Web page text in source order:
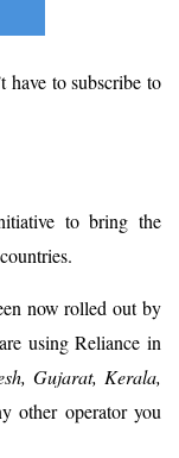
have to subscribe to
to bring the
now rolled out by
using Reliance in
Gujarat, Kerala,
other operator you